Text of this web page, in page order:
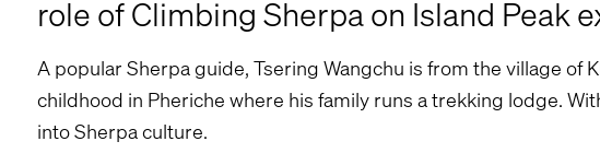
role of Climbing Sherpa on Island Peak
A popular Sherpa guide, Tsering Wangchu is from the village of
childhood in Pheriche where his family runs a trekking lodge.
into Sherpa culture.